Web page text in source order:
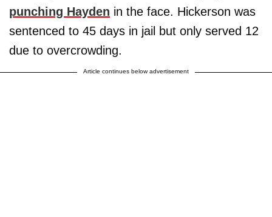
punching Hayden in the face. Hickerson was
sentenced to 45 days in jail but only served 12
due to overcrowding.
Article continues below advertisement